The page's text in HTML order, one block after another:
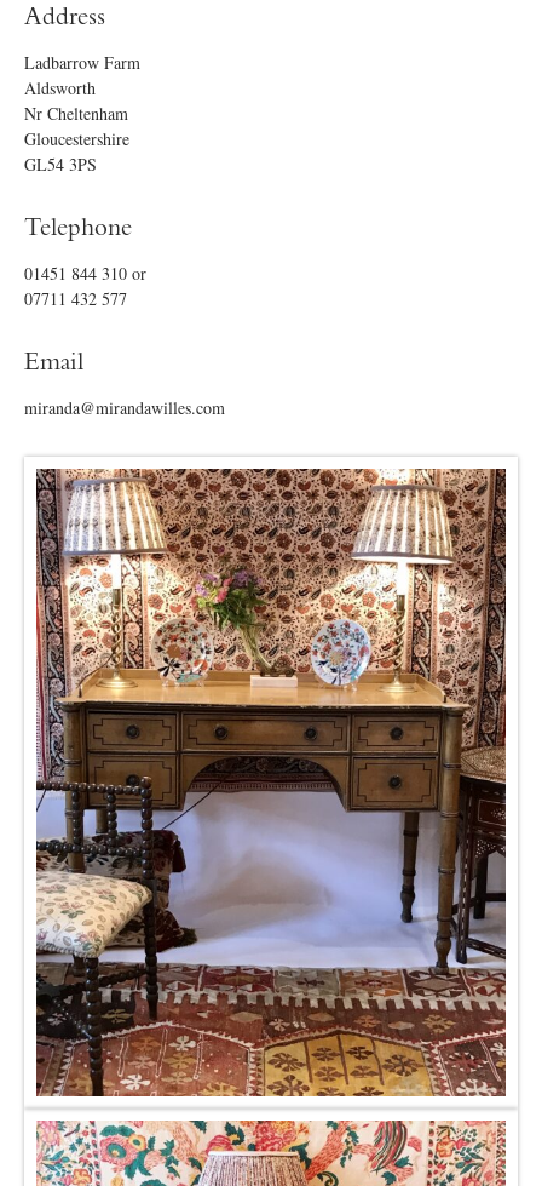
Address
Ladbarrow Farm
Aldsworth
Nr Cheltenham
Gloucestershire
GL54 3PS
Telephone
01451 844 310 or
07711 432 577
Email
miranda@mirandawilles.com